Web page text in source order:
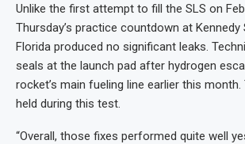
Unlike the first attempt to fill the SLS on
Thursday’s practice countdown at Kennedy
Florida produced no significant leaks.
seals at the launch pad after hydrogen
rocket’s main fueling line earlier this
held during this test.
“Overall, those fixes performed quite well